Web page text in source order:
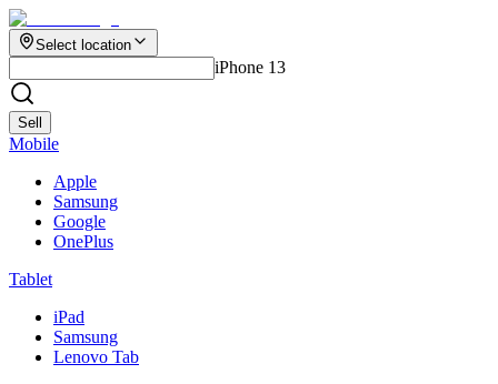
Select location
iPhone 13
Sell
Mobile
Apple
Samsung
Google
OnePlus
Tablet
iPad
Samsung
Lenovo Tab